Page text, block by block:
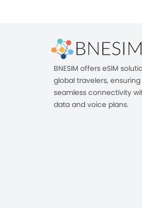
BNESIM offers eSIM
global travelers, ensuring
seamless connectivity
data and voice plans.